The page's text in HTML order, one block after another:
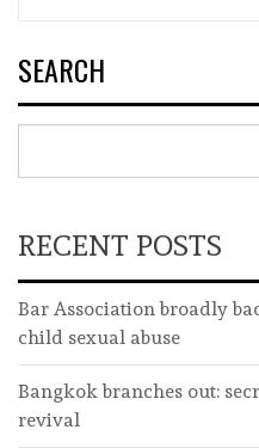
SEARCH
RECENT POSTS
Bar Association broadly
child sexual abuse
Bangkok branches out:
revival